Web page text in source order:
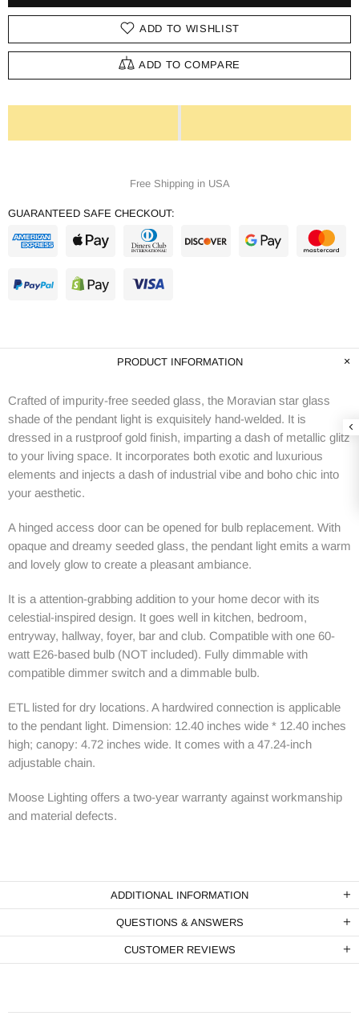
ADD TO WISHLIST
ADD TO COMPARE
Free Shipping in USA
GUARANTEED SAFE CHECKOUT:
PRODUCT INFORMATION
Crafted of impurity-free seeded glass, the Moravian star glass
shade of the pendant light is exquisitely hand-welded. It is
dressed in a rustproof gold finish, imparting a dash of metallic glitz
to your living space. It incorporates both exotic and luxurious
elements and injects a dash of industrial vibe and boho chic into
your aesthetic.
A hinged access door can be opened for bulb replacement. With
opaque and dreamy seeded glass, the pendant light emits a warm
and lovely glow to create a pleasant ambiance.
It is a attention-grabbing addition to your home decor with its
celestial-inspired design. It goes well in kitchen, bedroom,
entryway, hallway, foyer, bar and club. Compatible with one 60-
watt E26-based bulb (NOT included). Fully dimmable with
compatible dimmer switch and a dimmable bulb.
ETL listed for dry locations. A hardwired connection is applicable
to the pendant light. Dimension: 12.40 inches wide * 12.40 inches
high; canopy: 4.72 inches wide. It comes with a 47.24-inch
adjustable chain.
Moose Lighting offers a two-year warranty against workmanship
and material defects.
ADDITIONAL INFORMATION
QUESTIONS & ANSWERS
CUSTOMER REVIEWS